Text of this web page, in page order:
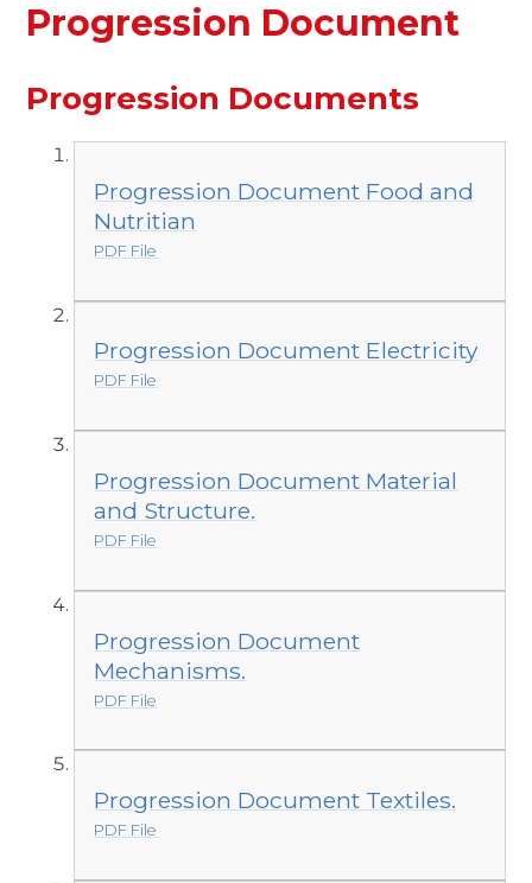
Progression Document
Progression Documents
Progression Document Food and
Nutritian
PDF File
Progression Document Electricity
PDF File
Progression Document Material
and Structure.
PDF File
Progression Document
Mechanisms.
PDF File
Progression Document Textiles.
PDF File